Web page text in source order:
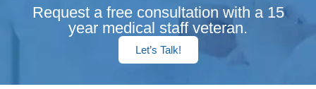
Request a free consultation with a 15
year medical staff veteran.
Let’s Talk!